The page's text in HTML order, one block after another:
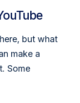
but what
make a
Some